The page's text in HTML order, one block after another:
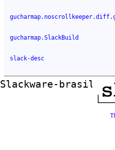
gucharmap.SlackBuild
slack-desc
Slackware-brasil